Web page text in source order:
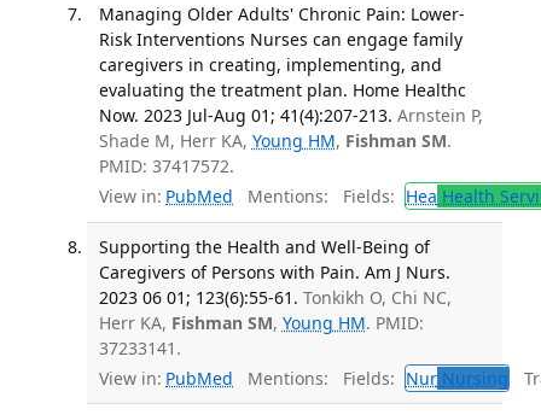
Managing Older Adults' Chronic Pain: Lower-
Risk Interventions Nurses can engage family
caregivers in creating, implementing, and
evaluating the treatment plan. Home Healthc
Now. 2023 Jul-Aug 01; 41(4):207-213. Arnstein P,
Shade M, Herr KA, Young HM, Fishman SM.
PMID: 37417572.
View in: PubMed Mentions: Fields: Hea Health
Supporting the Health and Well-Being of
Caregivers of Persons with Pain. Am J Nurs.
2023 06 01; 123(6):55-61. Tonkikh O, Chi NC,
Herr KA, Fishman SM, Young HM. PMID:
37233141.
View in: PubMed Mentions: Fields: NurNursing